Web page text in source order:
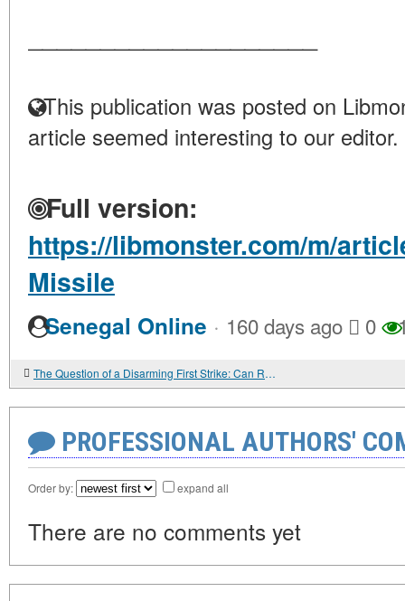
This publication was posted on
article seemed interesting to our editor.
Full version:
https://libmonster.com/m/
Missile
Senegal Online · 160 days ago 0
The Question of a Disarming First Strike: Can Russia Eliminate the US Without Receiving a Retaliatory Blow?
PROFESSIONAL AUTHORS'
Order by: expand all
There are no comments yet